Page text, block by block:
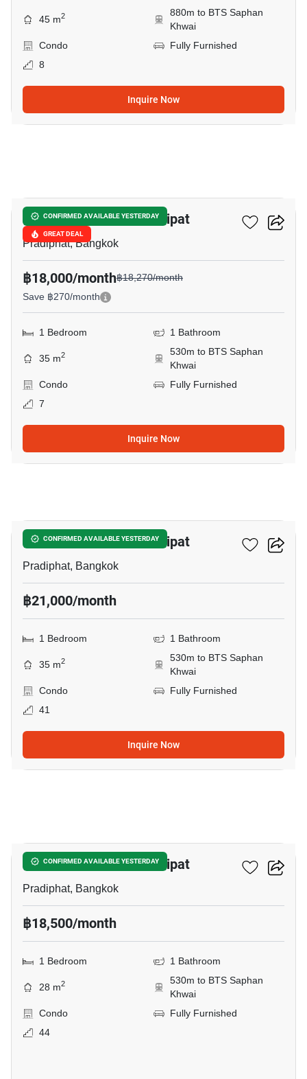
45 m2
880m to BTS Saphan
Khwai
Condo
Fully Furnished
8
Inquire Now
CONFIRMED AVAILABLE YESTERDAY
GREAT DEAL
The Line Phahon - Pradipat
Pradiphat, Bangkok
฿18,000/month฿18,270/month
Save ฿270/month
1 Bedroom 1 Bathroom
35 m2
530m to BTS Saphan
Khwai
Condo
Fully Furnished
7
Inquire Now
CONFIRMED AVAILABLE YESTERDAY
The Line Phahon - Pradipat
Pradiphat, Bangkok
฿21,000/month
1 Bedroom 1 Bathroom
35 m2
530m to BTS Saphan
Khwai
Condo
Fully Furnished
41
Inquire Now
CONFIRMED AVAILABLE YESTERDAY
The Line Phahon - Pradipat
Pradiphat, Bangkok
฿18,500/month
1 Bedroom 1 Bathroom
28 m2
530m to BTS Saphan
Khwai
Condo
Fully Furnished
44